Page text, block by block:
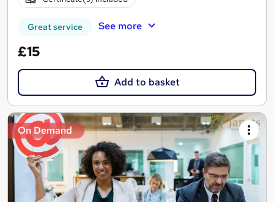
Great service See more
£15
Add to basket
On Demand